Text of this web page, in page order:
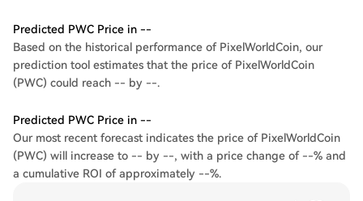
Predicted PWC Price in --
Based on the historical performance of PixelWorldCoin, our
prediction tool estimates that the price of PixelWorldCoin
(PWC) could reach -- by --.
Predicted PWC Price in --
Our most recent forecast indicates the price of PixelWorldCoin
(PWC) will increase to -- by --, with a price change of --% and
a cumulative ROI of approximately --%.